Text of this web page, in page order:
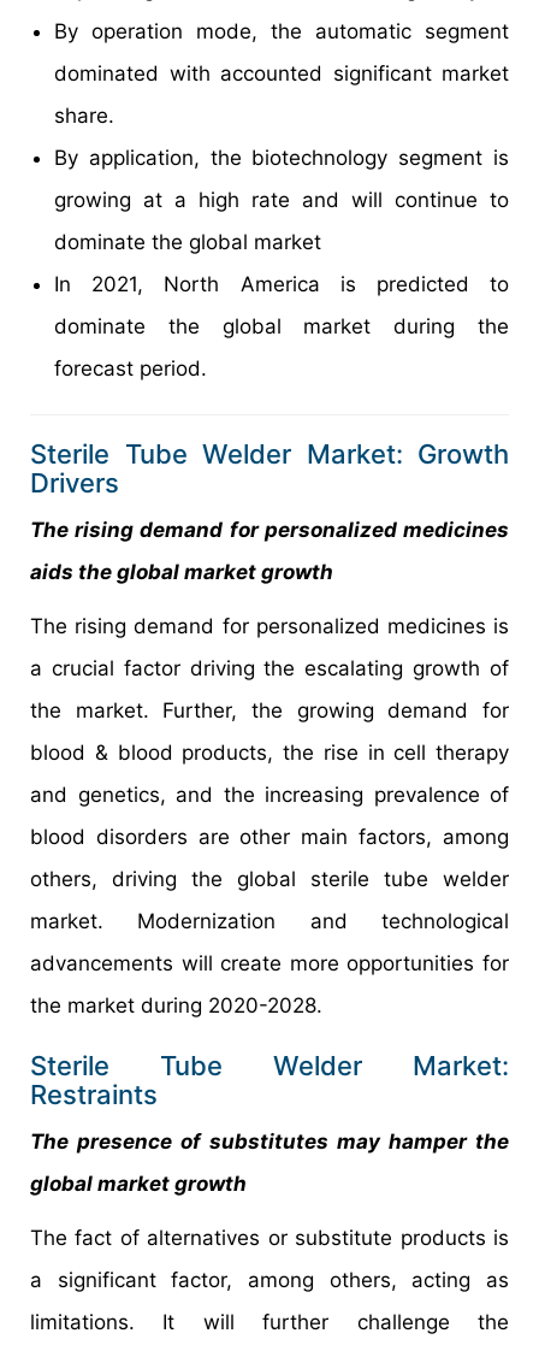
By operation mode, the automatic segment
dominated with accounted significant market
share.
By application, the biotechnology segment is
growing at a high rate and will continue to
dominate the global market
In 2021, North America is predicted to
dominate the global market during the
forecast period.
Sterile Tube Welder Market: Growth
Drivers
The rising demand for personalized medicines
aids the global market growth
The rising demand for personalized medicines is
a crucial factor driving the escalating growth of
the market. Further, the growing demand for
blood & blood products, the rise in cell therapy
and genetics, and the increasing prevalence of
blood disorders are other main factors, among
others, driving the global sterile tube welder
market. Modernization and technological
advancements will create more opportunities for
the market during 2020-2028.
Sterile Tube Welder Market:
Restraints
The presence of substitutes may hamper the
global market growth
The fact of alternatives or substitute products is
a significant factor, among others, acting as
limitations. It will further challenge the